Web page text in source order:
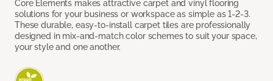
Core Elements makes attractive carpet and vinyl flooring
solutions for your business or workspace as simple as 1-2-3.
These durable, easy-to-install carpet tiles are professionally
designed in mix-and-match color schemes to suit your space,
your style and one another.